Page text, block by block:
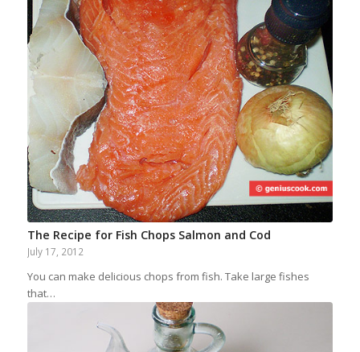
The Recipe for Fish Chops Salmon and Cod
July 17, 2012
You can make delicious chops from fish. Take large fishes
that…